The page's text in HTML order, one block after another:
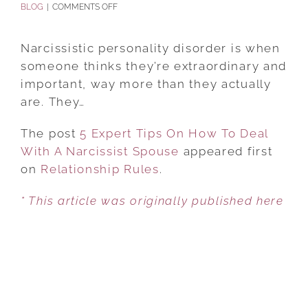
BLOG
COMMENTS OFFON
TIPS
DEAL
WITH
A
SPOUSE
Narcissistic personality disorder is when
someone thinks they’re extraordinary and
important, way more than they actually
are. They…
The post 5 Expert Tips On How To Deal
With A Narcissist Spouse appeared first
on Relationship Rules.
* This article was originally published here